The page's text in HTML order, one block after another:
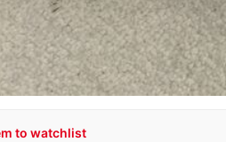
to watchlist